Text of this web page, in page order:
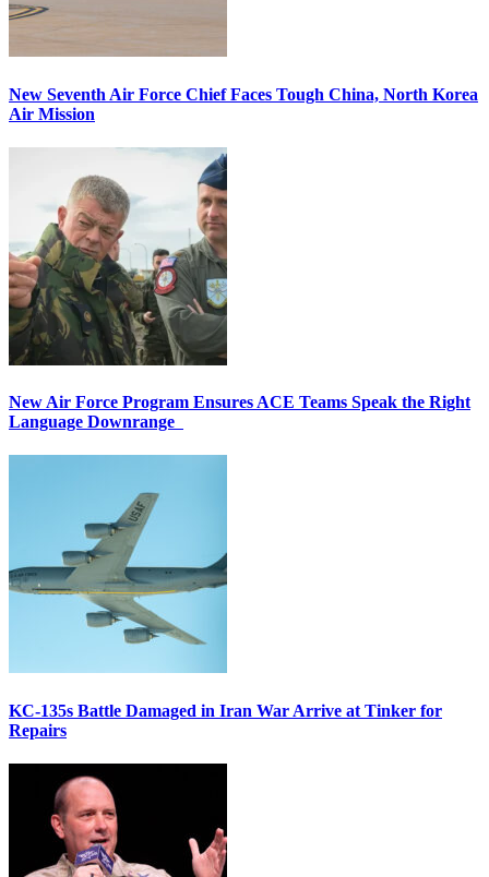
New Seventh Air Force Chief Faces Tough China, North Korea
Air Mission
New Air Force Program Ensures ACE Teams Speak the Right
Language Downrange
KC-135s Battle Damaged in Iran War Arrive at Tinker for
Repairs